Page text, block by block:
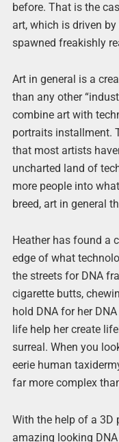
before. That is the
art, which is driven
spawned freakishly
Art in general is a
than any other
combine art with
portraits installment.
that most artists
uncharted land of
more people into
breed, art in general
Heather has found a
edge of what
the streets for DNA
cigarette butts,
hold DNA for her
life help her create
surreal. When you
eerie human
far more complex
With the help of a 3D
amazing looking